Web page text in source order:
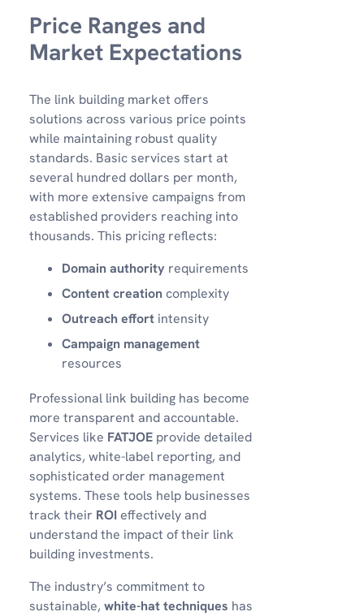
Price Ranges and
Market Expectations
The link building market offers
solutions across various price points
while maintaining robust quality
standards. Basic services start at
several hundred dollars per month,
with more extensive campaigns from
established providers reaching into
thousands. This pricing reflects:
Domain authority requirements
Content creation complexity
Outreach effort intensity
Campaign management
resources
Professional link building has become
more transparent and accountable.
Services like FATJOE provide detailed
analytics, white-label reporting, and
sophisticated order management
systems. These tools help businesses
track their ROI effectively and
understand the impact of their link
building investments.
The industry’s commitment to
sustainable, white-hat techniques has